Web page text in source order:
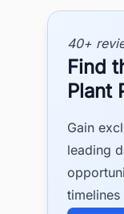
40+
Find
Plant
Gain
leading